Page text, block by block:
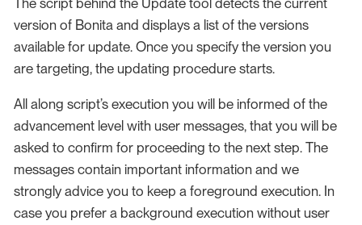
version of Bonita and displays a list of the versions
available for update. Once you specify the version you
are targeting, the updating procedure starts.
All along script’s execution you will be informed of the
advancement level with user messages, that you will be
asked to confirm for proceeding to the next step. The
messages contain important information and we
strongly advice you to keep a foreground execution. In
case you prefer a background execution without user